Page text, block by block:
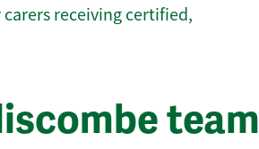
receiving certified,
team